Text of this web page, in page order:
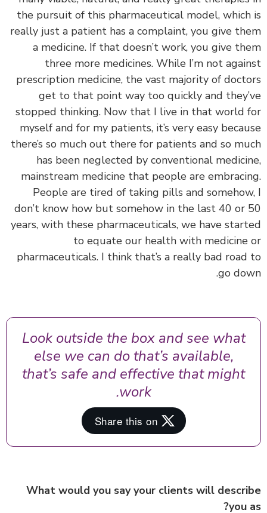
the pursuit of this pharmaceutical model,
really just a patient has a complaint, you give
a medicine. If that doesn’t work, you give
three more medicines. While I’m not
prescription medicine, the vast majority of
get to that point way too quickly and
stopped thinking. Now that I live in that world
myself and for my patients, it’s very easy
there’s so much out there for patients and so
has been neglected by conventional
mainstream medicine that people are
People are tired of taking pills and
don’t know how but somehow in the last 40 or
years, with these pharmaceuticals, we have
to equate our health with
pharmaceuticals. I think that’s a really bad
go
Look outside the box and see what
else we can do that’s available,
that’s safe and effective that might
work.
What would you say your clients will
you